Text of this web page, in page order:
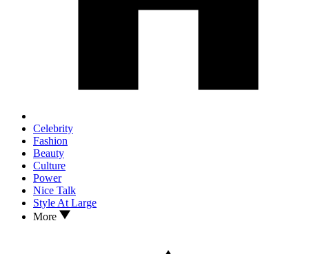
Celebrity
Fashion
Beauty
Culture
Power
Nice Talk
Style At Large
More